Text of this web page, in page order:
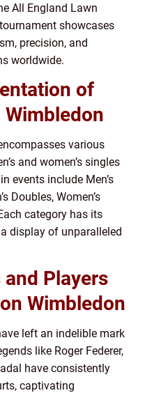
All England Lawn
showcases
precision, and
worldwide.
of
various
and women’s singles
events include Men’s
Doubles, Women’s
category has its
display of unparalleled
Players
Wimbledon
left an indelible mark
like Roger Federer,
have consistently
captivating